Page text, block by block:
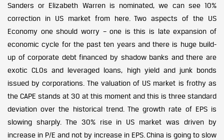
Sanders or Elizabeth Warren is nominated, we can see 10%
correction in US market from here. Two aspects of the US
Economy one should worry – one is this is late expansion of
economic cycle for the past ten years and there is huge build-
up of corporate debt financed by shadow banks and there are
exotic CLOs and leveraged loans, high yield and junk bonds
issued by corporations. The valuation of US market is frothy as
the CAPE stands at 30 at this moment and this is three standard
deviation over the historical trend. The growth rate of EPS is
slowing sharply. The 30% rise in US market was driven by
increase in P/E and not by increase in EPS. China is going to slow